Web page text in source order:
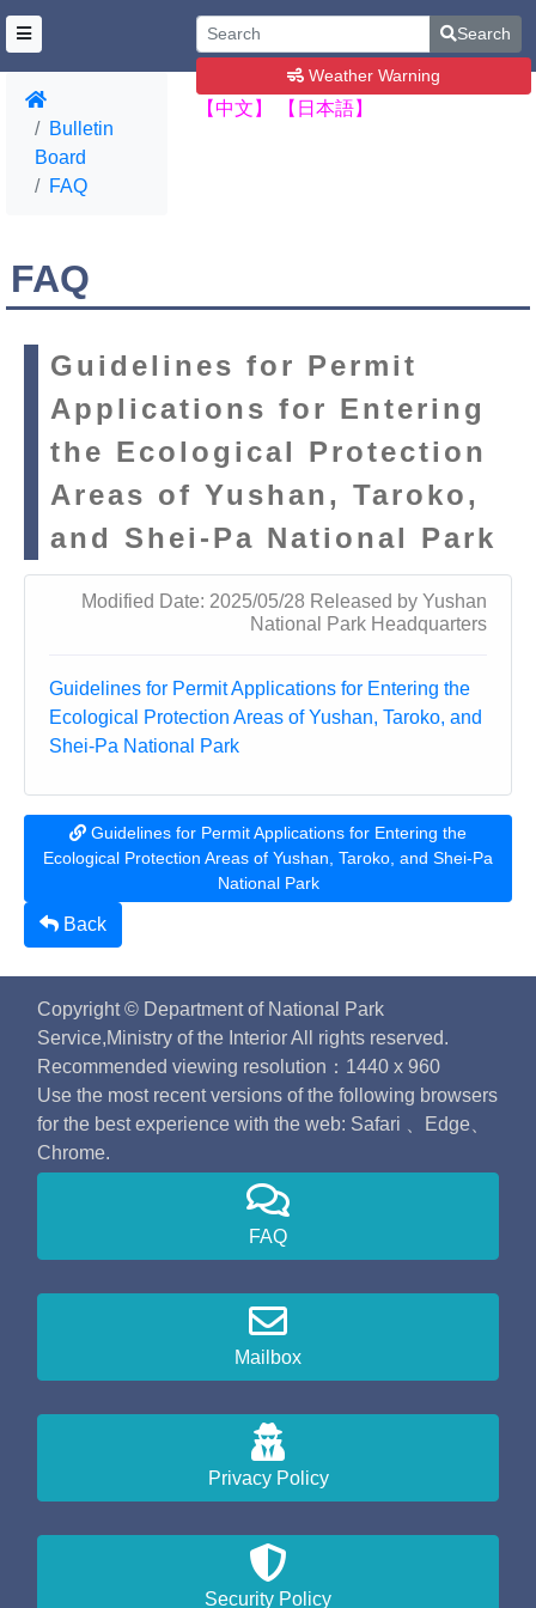
Search
Weather Warning
【中文】
【日本語】
Bulletin
Board
FAQ
FAQ
Guidelines for Permit
Applications for Entering
the Ecological Protection
Areas of Yushan, Taroko,
and Shei-Pa National Park
Modified Date: 2025/05/28 Released by Yushan
National Park Headquarters
Guidelines for Permit Applications for Entering the
Ecological Protection Areas of Yushan, Taroko, and
Shei-Pa National Park
Guidelines for Permit Applications for Entering the
Ecological Protection Areas of Yushan, Taroko, and Shei-Pa
National Park
Back
Copyright © Department of National Park
Service,Ministry of the Interior All rights reserved.
Recommended viewing resolution：1440 x 960
Use the most recent versions of the following browsers
for the best experience with the web: Safari 、Edge、
Chrome.
FAQ
Mailbox
Privacy Policy
Security Policy